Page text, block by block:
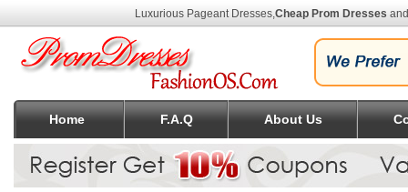
Luxurious Pageant Dresses,Cheap Prom Dressesand
Home F.A.Q About Us